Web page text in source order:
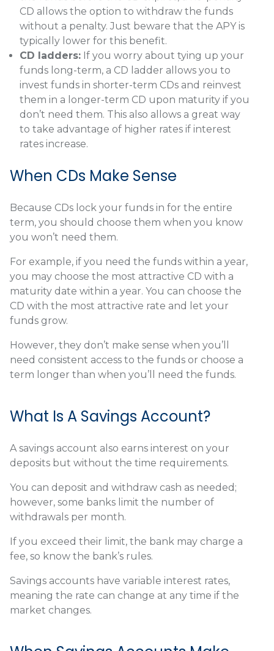
CD allows the option to withdraw the funds
without a penalty. Just beware that the APY is
typically lower for this benefit.
CD ladders: If you worry about tying up your
funds long-term, a CD ladder allows you to
invest funds in shorter-term CDs and reinvest
them in a longer-term CD upon maturity if you
don’t need them. This also allows a great way
to take advantage of higher rates if interest
rates increase.
When CDs Make Sense
Because CDs lock your funds in for the entire
term, you should choose them when you know
you won’t need them.
For example, if you need the funds within a year,
you may choose the most attractive CD with a
maturity date within a year. You can choose the
CD with the most attractive rate and let your
funds grow.
However, they don’t make sense when you’ll
need consistent access to the funds or choose a
term longer than when you’ll need the funds.
What Is A Savings Account?
A savings account also earns interest on your
deposits but without the time requirements.
You can deposit and withdraw cash as needed;
however, some banks limit the number of
withdrawals per month.
If you exceed their limit, the bank may charge a
fee, so know the bank’s rules.
Savings accounts have variable interest rates,
meaning the rate can change at any time if the
market changes.